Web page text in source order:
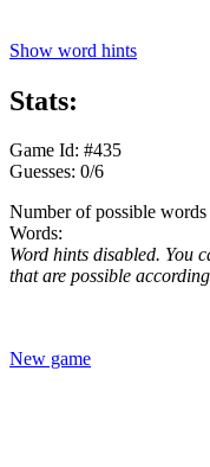
Show word hints
Stats:
Game Id: #435
Guesses: 0/6
Number of possible
Words:
Word hints disabled. You
that are possible
New game